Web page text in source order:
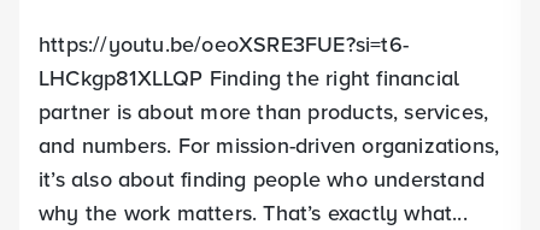
https://youtu.be/oeoXSRE3FUE?si=t6-
LHCkgp81XLLQP Finding the right financial
partner is about more than products, services,
and numbers. For mission-driven organizations,
it’s also about finding people who understand
why the work matters. That’s exactly what...